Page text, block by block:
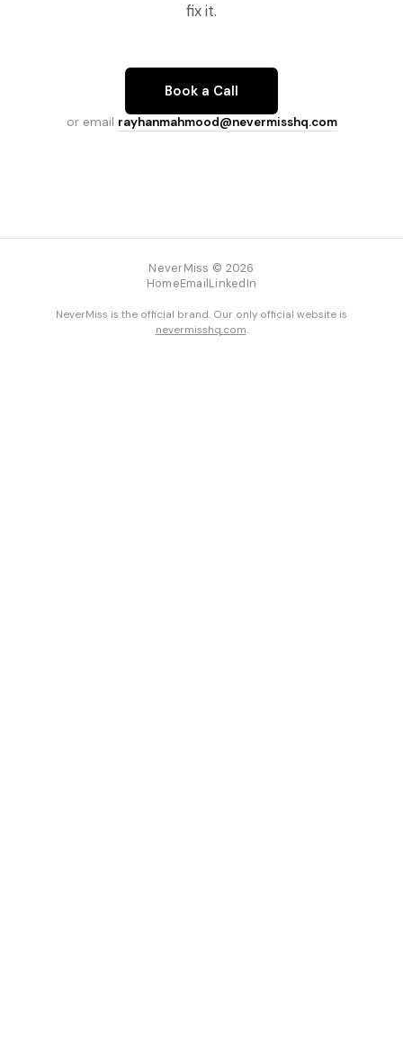
fix it.
Book a Call
or email rayhanmahmood@nevermisshq.com
NeverMiss © 2026
HomeEmailLinkedIn
NeverMiss is the official brand. Our only official website is
nevermisshq.com.